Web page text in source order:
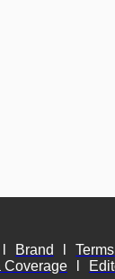
Brand
Coverage